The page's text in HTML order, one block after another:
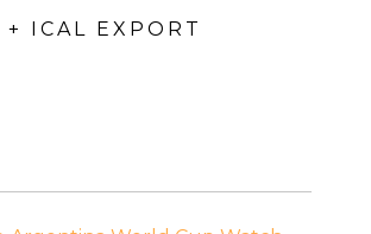
+ ICAL EXPORT